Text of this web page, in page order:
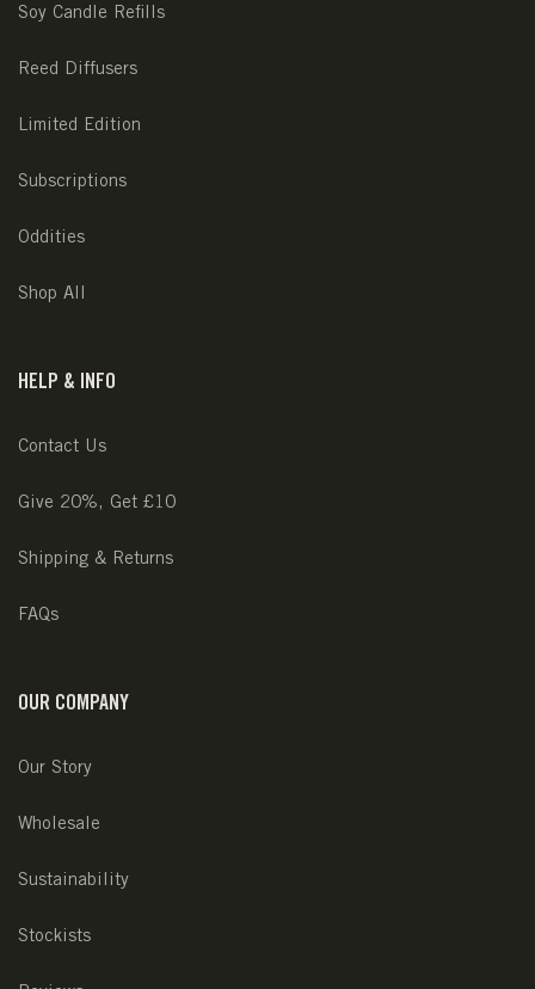
Soy Candle Refills
Reed Diffusers
Limited Edition
Subscriptions
Oddities
Shop All
HELP & INFO
Contact Us
Give 20%, Get £10
Shipping & Returns
FAQs
OUR COMPANY
Our Story
Wholesale
Sustainability
Stockists